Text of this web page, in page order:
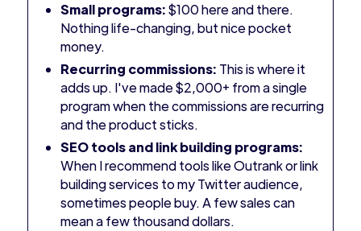
Small programs:$100 here and there.
Nothing life-changing, but nice pocket
money.
Recurring commissions: This is where it
adds up. I've made $2,000+ from a single
program when the commissions are recurring
and the product sticks.
SEO tools and link building programs:
When I recommend tools like Outrank or link
building services to my Twitter audience,
sometimes people buy. A few sales can
mean a few thousand dollars.